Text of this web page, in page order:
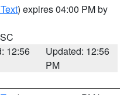
) expires 04:00 PM by
12:56
Updated: 12:56
PM